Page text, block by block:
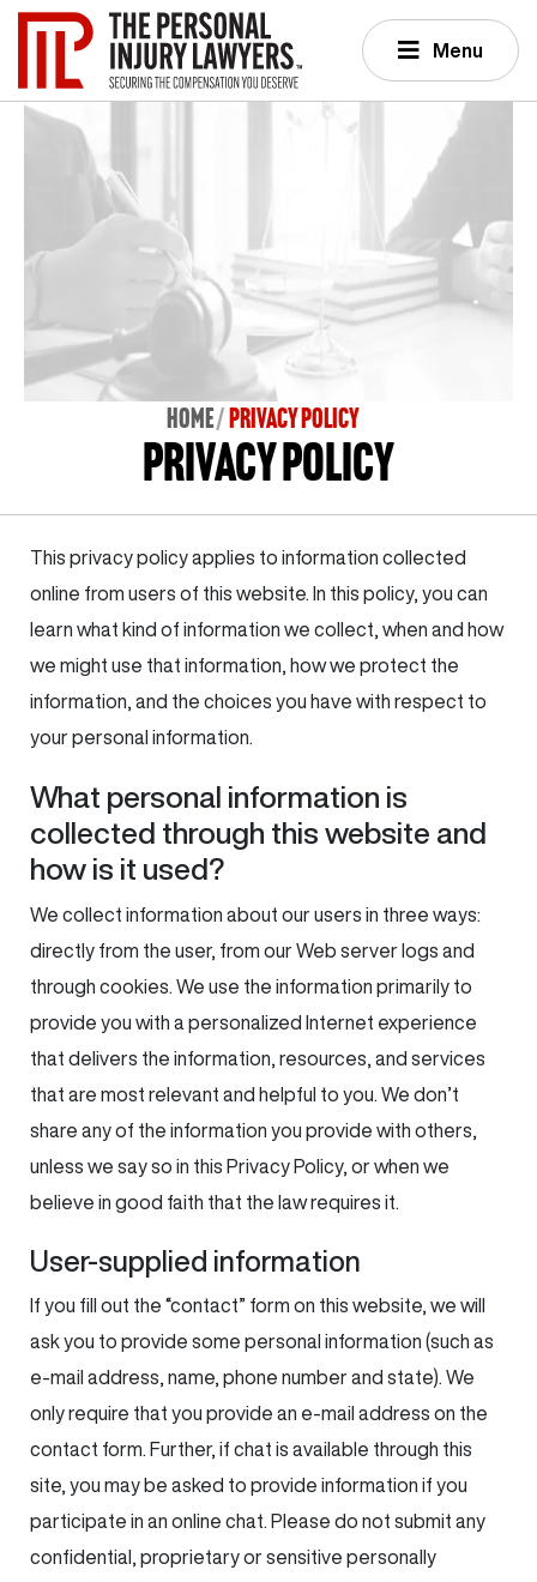
Menu
Home PRIVACY POLICY
Privacy Policy
This privacy policy applies to information collected
online from users of this website. In this policy, you can
learn what kind of information we collect, when and how
we might use that information, how we protect the
information, and the choices you have with respect to
your personal information.
What personal information is
collected through this website and
how is it used?
We collect information about our users in three ways:
directly from the user, from our Web server logs and
through cookies. We use the information primarily to
provide you with a personalized Internet experience
that delivers the information, resources, and services
that are most relevant and helpful to you. We don’t
share any of the information you provide with others,
unless we say so in this Privacy Policy, or when we
believe in good faith that the law requires it.
User-supplied information
If you fill out the “contact” form on this website, we will
ask you to provide some personal information (such as
e-mail address, name, phone number and state). We
only require that you provide an e-mail address on the
contact form. Further, if chat is available through this
site, you may be asked to provide information if you
participate in an online chat. Please do not submit any
confidential, proprietary or sensitive personally